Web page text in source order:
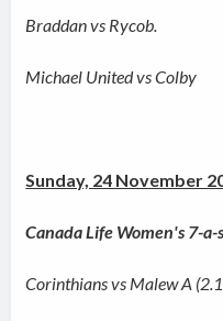
Braddan vs Rycob.
Michael United vs Colby
Sunday, 24 November
Canada Life Women's 7-
Corinthians vs Malew A